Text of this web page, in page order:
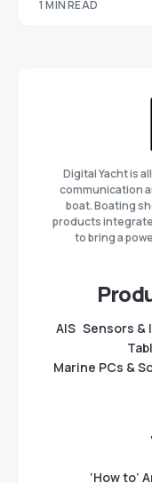
1 MIN READ
Digital Yacht is
communication
boat. Boating
products
to bring a
AIS Sensors &
Marine PCs &
‘How to’